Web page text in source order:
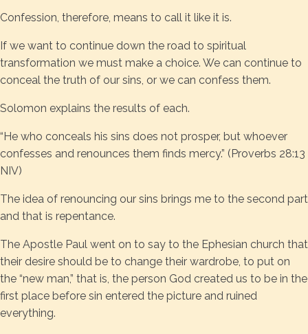
Confession, therefore, means to call it like it is.
If we want to continue down the road to spiritual
transformation we must make a choice. We can continue to
conceal the truth of our sins, or we can confess them.
Solomon explains the results of each.
“He who conceals his sins does not prosper, but whoever
confesses and renounces them finds mercy.” (Proverbs 28:13
NIV)
The idea of renouncing our sins brings me to the second part
and that is repentance.
The Apostle Paul went on to say to the Ephesian church that
their desire should be to change their wardrobe, to put on
the “new man,” that is, the person God created us to be in the
first place before sin entered the picture and ruined
everything.